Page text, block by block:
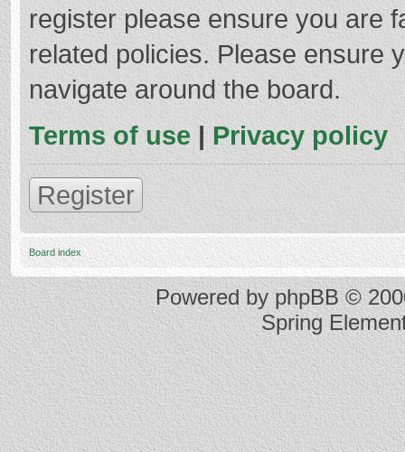
register please ensure you are
related policies. Please ensure
navigate around the board.
Terms of use | Privacy policy
Register
Board index
Powered byphpBB©
Spring